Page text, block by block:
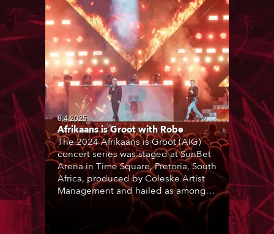
8.4.2025
Afrikaans is Groot with Robe
The 2024 Afrikaans is Groot (AIG)
concert series was staged at SunBet
Arena in Time Square, Pretoria, South
Africa, produced by Coleske Artist
Management and hailed as among
the best live entertainment
showcases for a range of Afrikaans
music and artists. Nine sold-out